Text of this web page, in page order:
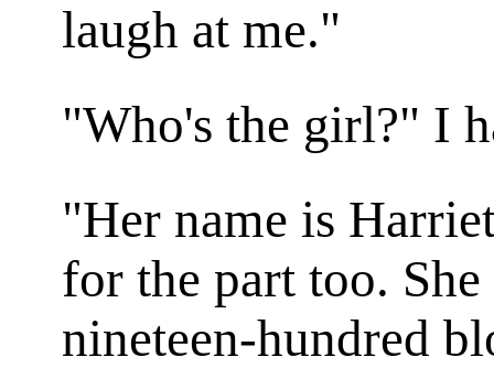
laugh at me."
"Who's the girl?" I
"Her name is
for the part too.
nineteen-hundred